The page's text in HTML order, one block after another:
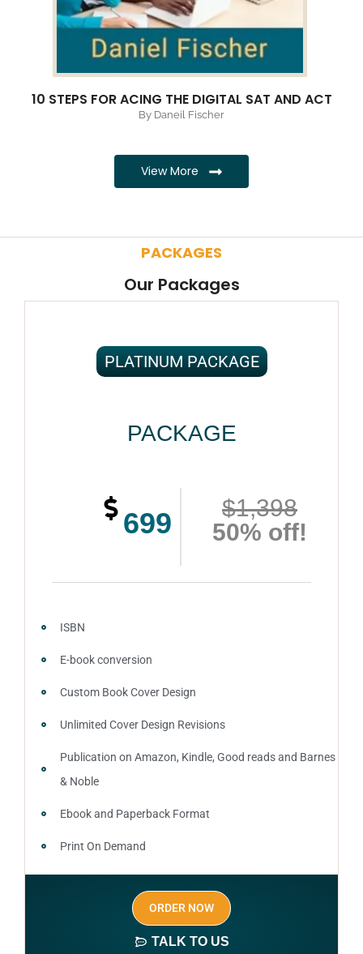
10 STEPS FOR ACING THE DIGITAL SAT AND ACT
By Daneil Fischer
View More
PACKAGES
Our Packages
PLATINUM PACKAGE
PACKAGE
699
$1,398
50% off!
ISBN
E-book conversion
Custom Book Cover Design
Unlimited Cover Design Revisions
Publication on Amazon, Kindle, Good reads and Barnes
& Noble
Ebook and Paperback Format
Print On Demand
Author central page
SEO optimized keywords (long tail and short tail
ORDER NOW
TALK TO US